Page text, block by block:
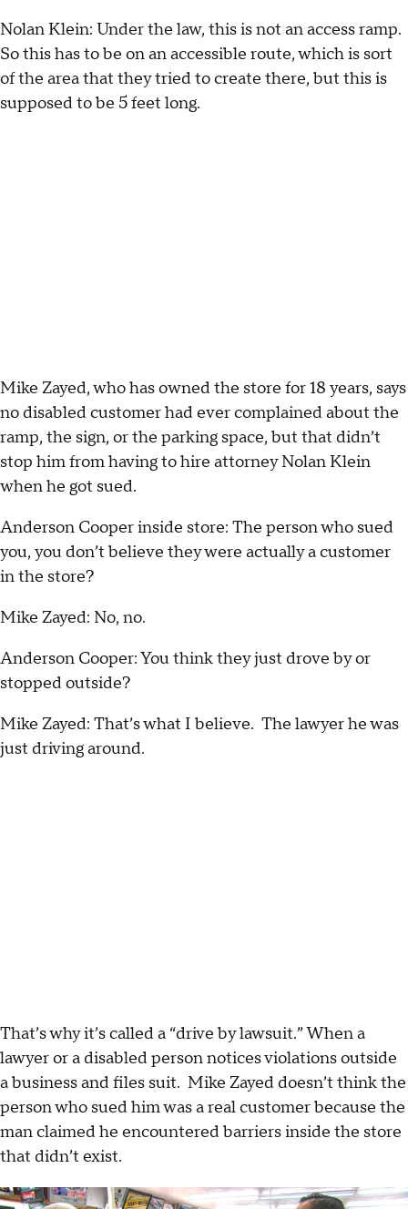
Nolan Klein: Under the law, this is not an access ramp.
So this has to be on an accessible route, which is sort
of the area that they tried to create there, but this is
supposed to be 5 feet long.
Mike Zayed, who has owned the store for 18 years, says
no disabled customer had ever complained about the
ramp, the sign, or the parking space, but that didn’t
stop him from having to hire attorney Nolan Klein
when he got sued.
Anderson Cooper inside store: The person who sued
you, you don’t believe they were actually a customer
in the store?
Mike Zayed: No, no.
Anderson Cooper: You think they just drove by or
stopped outside?
Mike Zayed: That’s what I believe. The lawyer he was
just driving around.
That’s why it’s called a “drive by lawsuit.” When a
lawyer or a disabled person notices violations outside
a business and files suit. Mike Zayed doesn’t think the
person who sued him was a real customer because the
man claimed he encountered barriers inside the store
that didn’t exist.